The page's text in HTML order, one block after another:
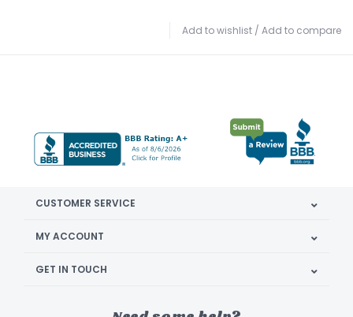
Add to wishlist / Add to compare
CUSTOMER SERVICE
MY ACCOUNT
GET IN TOUCH